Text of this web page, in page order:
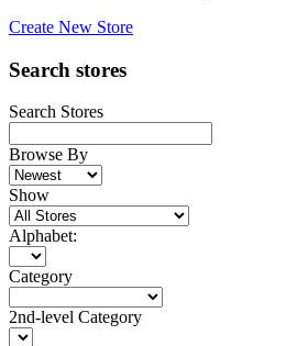
Create New Store
Search stores
Search Stores
Browse By
Show
Alphabet:
Category
2nd-level Category